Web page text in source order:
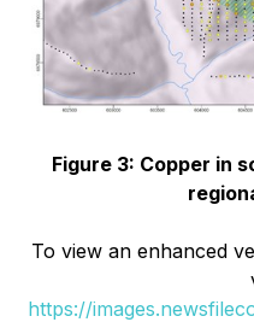
Figure 3: Copper in
To view an enhanced
https://